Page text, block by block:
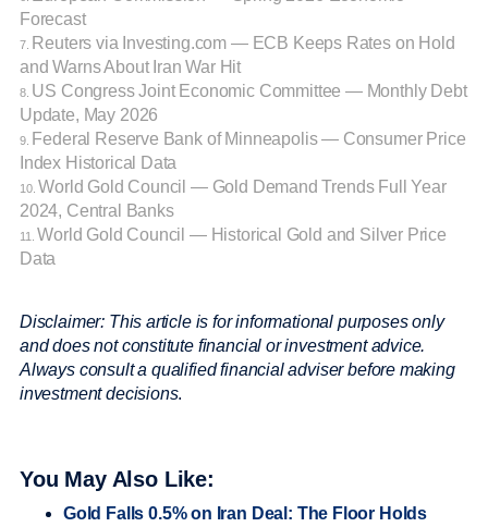
Forecast
7.
Reuters via Investing.com — ECB Keeps Rates on Hold
and Warns About Iran War Hit
8. US Congress Joint Economic Committee — Monthly Debt
Update, May 2026
9.
Federal Reserve Bank of Minneapolis — Consumer Price
Index Historical Data
10. World Gold Council — Gold Demand Trends Full Year
2024, Central Banks
11. World Gold Council — Historical Gold and Silver Price
Data
Disclaimer: This article is for informational purposes only
and does not constitute financial or investment advice.
Always consult a qualified financial adviser before making
investment decisions.
You May Also Like:
Gold Falls 0.5% on Iran Deal: The Floor Holds